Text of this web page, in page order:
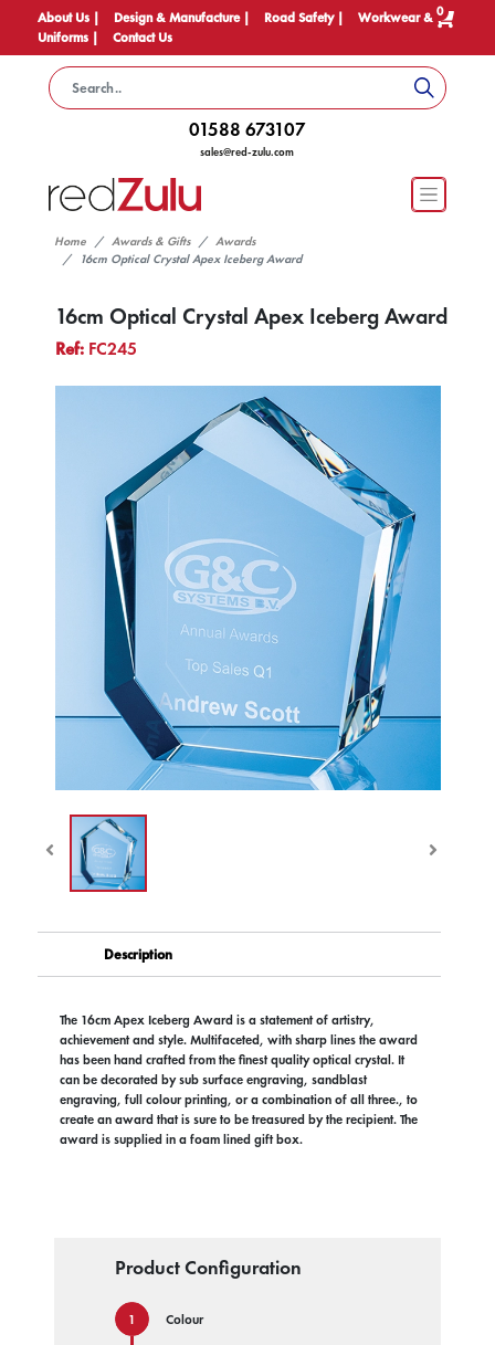
About Us | Design & Manufacture | Road Safety |
Workwear &
Uniforms |
Contact Us
0
01588 673107
sales@red-zulu.com
Home Awards & Gifts
Awards
16cm Optical Crystal Apex Iceberg Award
16cm Optical Crystal Apex Iceberg Award
Ref:FC245
Description
The 16cm Apex Iceberg Award is a statement of artistry,
achievement and style. Multifaceted, with sharp lines the award
has been hand crafted from the finest quality optical crystal. It
can be decorated by sub surface engraving, sandblast
engraving, full colour printing, or a combination of all three., to
create an award that is sure to be treasured by the recipient. The
award is supplied in a foam lined gift box.
Product Configuration
Colour